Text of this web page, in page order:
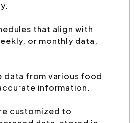
that align with
or monthly data,
data from various food
information.
customized to